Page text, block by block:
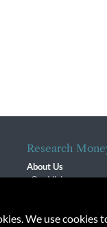
Research
About Us
Our Vision
Contact
We use